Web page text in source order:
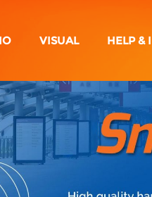
VISUAL HELP &